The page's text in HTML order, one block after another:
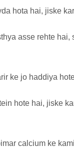
hota hai, jiske
asse rehte
ke jo haddiya
hote hai, jiske
calcium ke